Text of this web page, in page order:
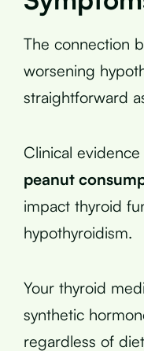
The connection
worsening
straightforward
Clinical
peanut
impact thyroid
hypothyroidism.
Your thyroid
synthetic
regardless of